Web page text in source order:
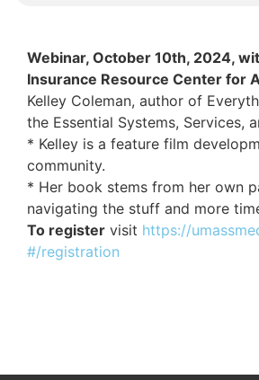
Webinar, October 10th, 2024,
Insurance Resource Center for
Kelley Coleman, author of
the Essential Systems, Services,
* Kelley is a feature film
community.
* Her book stems from her own
navigating the stuff and more
To register visit https://
#/registration